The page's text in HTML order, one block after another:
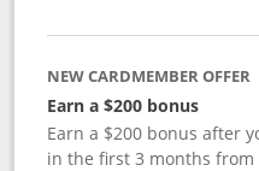
NEW CARDMEMBER OFFER
Earn a $200 bonus
Earn a $200 bonus after
in the first 3 months from